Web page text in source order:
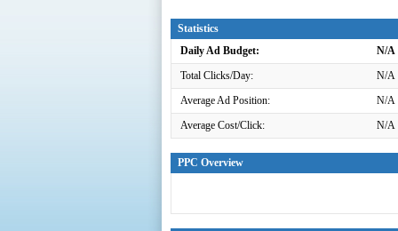
Statistics
Daily Ad Budget:
N/A
Total Clicks/Day:
N/A
Average Ad Position:
N/A
Average Cost/Click:
N/A
PPC Overview